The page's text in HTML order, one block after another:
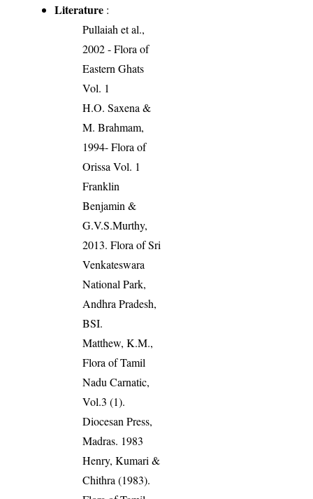
Literature :
Pullaiah et al.,
2002 - Flora of
Eastern Ghats
Vol. 1
H.O. Saxena &
M. Brahmam,
1994- Flora of
Orissa Vol. 1
Franklin
Benjamin &
G.V.S.Murthy,
2013. Flora of Sri
Venkateswara
National Park,
Andhra Pradesh,
BSI.
Matthew, K.M.,
Flora of Tamil
Nadu Carnatic,
Vol.3 (1).
Diocesan Press,
Madras. 1983
Henry, Kumari &
Chithra (1983).